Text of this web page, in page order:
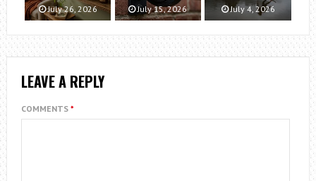
July 26, 2026 July 15, 2026 July 4, 2026
LEAVE A REPLY
COMMENTS *